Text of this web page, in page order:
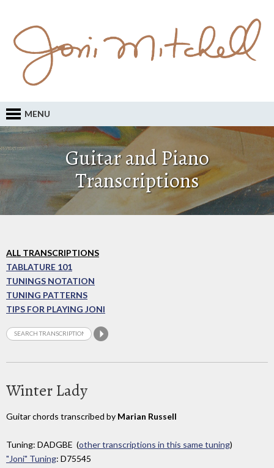
MENU
Guitar and Piano
Transcriptions
ALL TRANSCRIPTIONS
TABLATURE 101
TUNINGS NOTATION
TUNING PATTERNS
TIPS FOR PLAYING JONI
Winter Lady
Guitar chords transcribed by Marian Russell
Tuning: DADGBE (other transcriptions in this same tuning)
"Joni" Tuning: D75545